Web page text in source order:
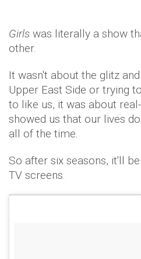
Girls was literally a show
other.
It wasn't about the glitz
Upper East Side or trying
to like us, it was about
showed us that our lives
all of the time.
So after six seasons, it'll
TV screens.